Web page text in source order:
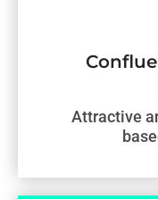
Attractive